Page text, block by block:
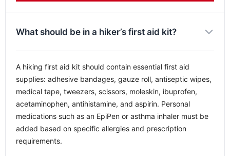
What should be in a hiker’s first aid kit?
A hiking first aid kit should contain essential first aid
supplies: adhesive bandages, gauze roll, antiseptic wipes,
medical tape, tweezers, scissors, moleskin, ibuprofen,
acetaminophen, antihistamine, and aspirin. Personal
medications such as an EpiPen or asthma inhaler must be
added based on specific allergies and prescription
requirements.